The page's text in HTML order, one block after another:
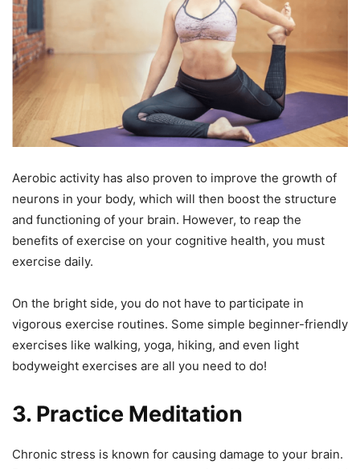
Aerobic activity has also proven to improve the growth of
neurons in your body, which will then boost the structure
and functioning of your brain. However, to reap the
benefits of exercise on your cognitive health, you must
exercise daily.
On the bright side, you do not have to participate in
vigorous exercise routines. Some simple beginner-friendly
exercises like walking, yoga, hiking, and even light
bodyweight exercises are all you need to do!
3. Practice Meditation
Chronic stress is known for causing damage to your brain.